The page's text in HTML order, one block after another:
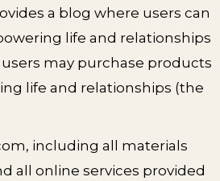
a blog where users can
life and relationships
may purchase products
life and relationships (the
including all materials
all online services provided